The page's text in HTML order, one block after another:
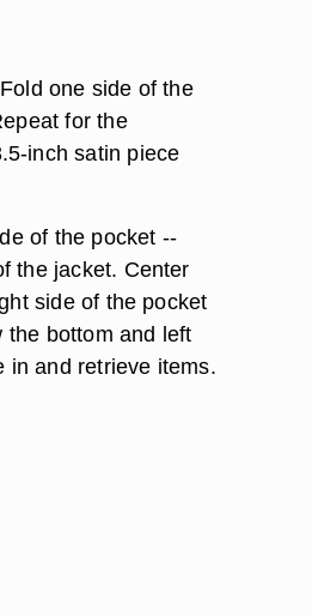
one side of the
for the
inch satin piece
of the pocket --
the jacket. Center
side of the pocket
the bottom and left
in and retrieve items.